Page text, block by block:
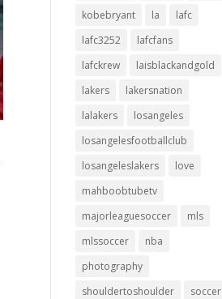
kobebryant
la
lafc
lafc3252
lafcfans
lafckrew
laisblackandgold
lakers
lakersnation
lalakers
losangeles
losangelesfootballclub
losangeleslakers
love
mahboobtubetv
majorleaguesoccer
mls
mlssoccer
nba
photography
shouldertoshoulder
soccer